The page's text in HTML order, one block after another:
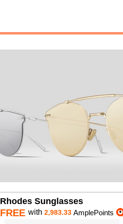
Rhodes Sunglasses
FREE with 2,983.33AmplePoints